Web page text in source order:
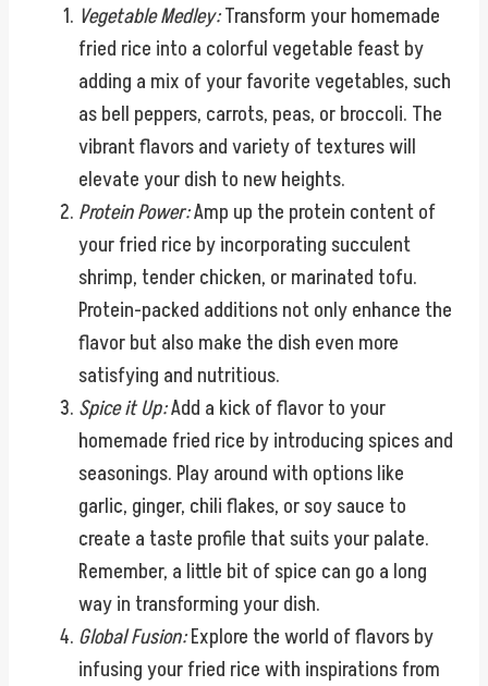
Vegetable Medley:Transform your homemade
fried rice into a colorful vegetable feast by
adding a mix of your favorite vegetables, such
as bell peppers, carrots, peas, or broccoli. The
vibrant flavors and variety of textures will
elevate your dish to new heights.
Protein Power:Amp up the protein content of
your fried rice by incorporating succulent
shrimp, tender chicken, or marinated tofu.
Protein-packed additions not only enhance the
flavor but also make the dish even more
satisfying and nutritious.
Spice it Up:Add a kick of flavor to your
homemade fried rice by introducing spices and
seasonings. Play around with options like
garlic, ginger, chili flakes, or soy sauce to
create a taste profile that suits your palate.
Remember, a little bit of spice can go a long
way in transforming your dish.
Global Fusion:Explore the world of flavors by
infusing your fried rice with inspirations from